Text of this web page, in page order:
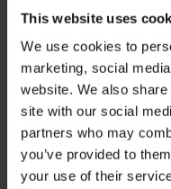
This website uses
We use cookies to
marketing, social
website. We also
site with our social
partners who may
you’ve provided to
your use of their